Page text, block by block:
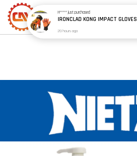
H*****just purchased
IRONCLAD KONG IMPACT GLOVES
20 hours ago